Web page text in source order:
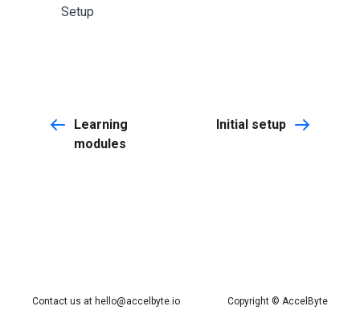
Setup
Learning
modules
Initial setup
Contact us at hello@accelbyte.io Copyright © AccelByte